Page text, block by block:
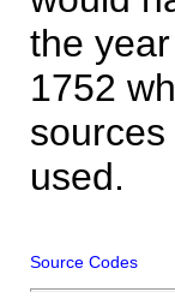
the
1752
used.
Source Codes